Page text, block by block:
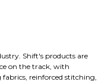
Shift's products are
on the track, with
reinforced stitching,